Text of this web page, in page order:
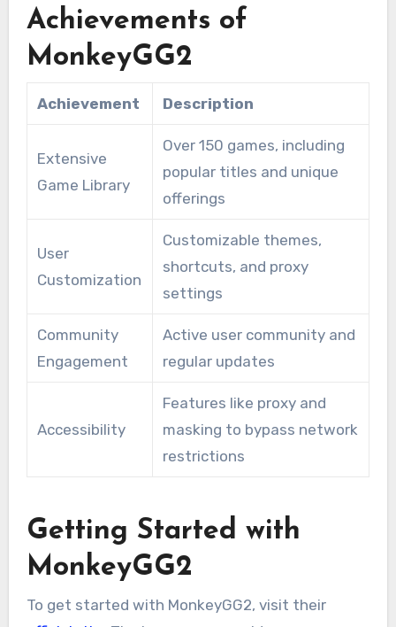
Achievements of
MonkeyGG2
Achievement Description
Extensive
Game Library
Over 150 games, including
popular titles and unique
offerings
User
Customization
Customizable themes,
shortcuts, and proxy
settings
Community
Engagement
Active user community and
regular updates
Accessibility
Features like proxy and
masking to bypass network
restrictions
Getting Started with
MonkeyGG2
To get started with MonkeyGG2, visit their